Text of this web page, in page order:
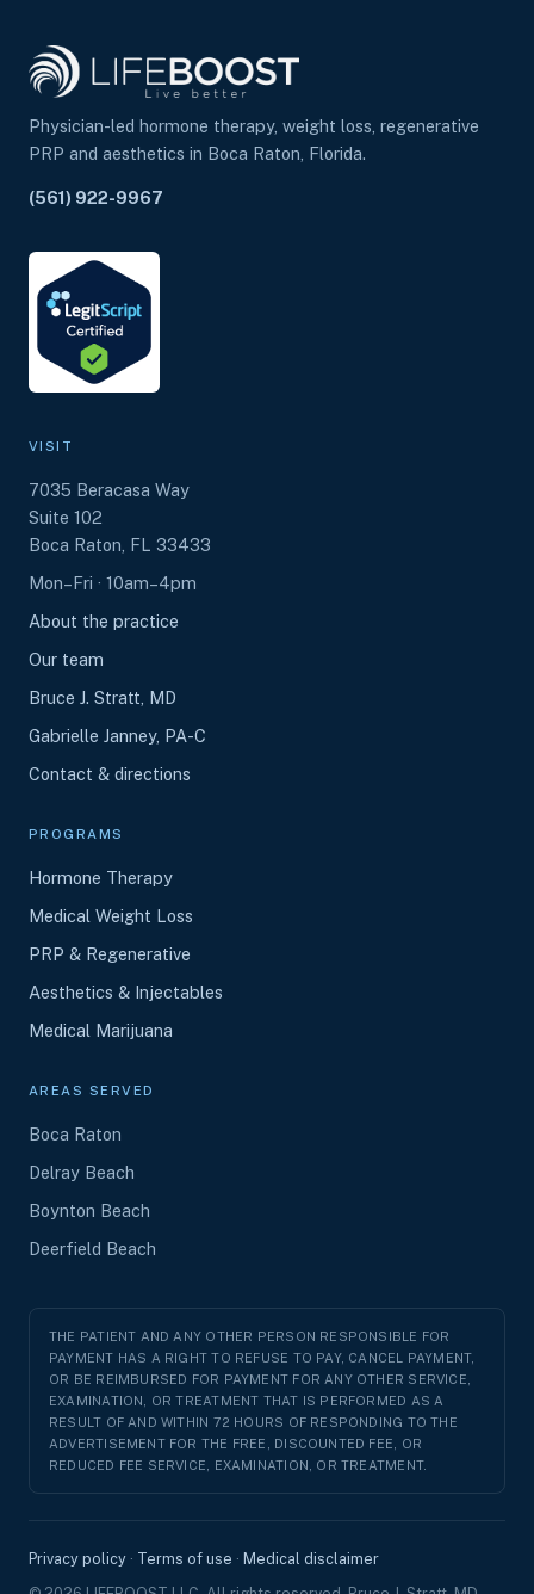
Physician-led hormone therapy, weight loss, regenerative
PRP and aesthetics in Boca Raton, Florida.
(561) 922-9967
VISIT
7035 Beracasa Way
Suite 102
Boca Raton, FL 33433
Mon–Fri · 10am–4pm
About the practice
Our team
Bruce J. Stratt, MD
Gabrielle Janney, PA-C
Contact & directions
PROGRAMS
Hormone Therapy
Medical Weight Loss
PRP & Regenerative
Aesthetics & Injectables
Medical Marijuana
AREAS SERVED
Boca Raton
Delray Beach
Boynton Beach
Deerfield Beach
THE PATIENT AND ANY OTHER PERSON RESPONSIBLE FOR
PAYMENT HAS A RIGHT TO REFUSE TO PAY, CANCEL PAYMENT,
OR BE REIMBURSED FOR PAYMENT FOR ANY OTHER SERVICE,
EXAMINATION, OR TREATMENT THAT IS PERFORMED AS A
RESULT OF AND WITHIN 72 HOURS OF RESPONDING TO THE
ADVERTISEMENT FOR THE FREE, DISCOUNTED FEE, OR
REDUCED FEE SERVICE, EXAMINATION, OR TREATMENT.
Privacy policy · Terms of use · Medical disclaimer